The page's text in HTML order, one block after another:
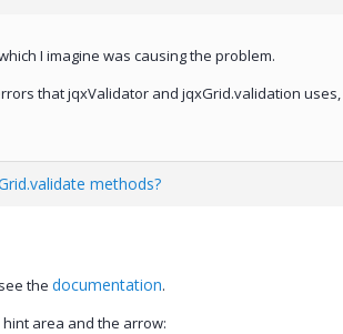
I imagine was causing the problem.
that jqxValidator and jqxGrid.validation
methods?
the documentation.
area and the arrow: